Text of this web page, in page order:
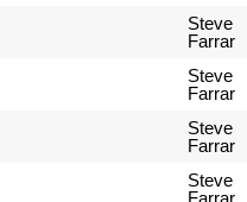
Steve
Farrar
Steve
Farrar
Steve
Farrar
Steve
Farrar